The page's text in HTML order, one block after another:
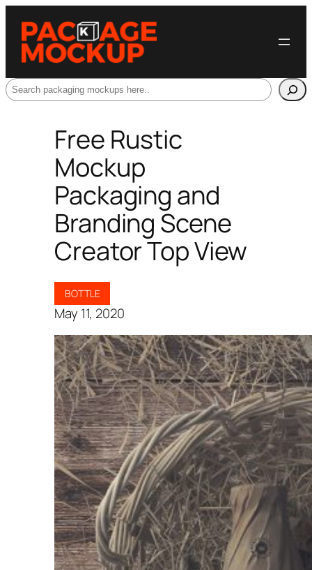
Search
Free Rustic
Mockup
Packaging and
Branding Scene
Creator Top View
BOTTLE
May 11, 2020